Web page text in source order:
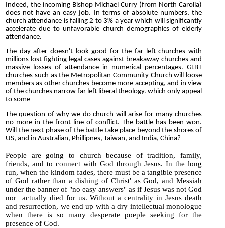
Indeed, the incoming Bishop Michael Curry (from North Carolia)
does not have an easy job. In terms of absolute numbers, the
church attendance is falling 2 to 3% a year which will significantly
accelerate due to unfavorable church demographics of elderly
attendance.
The day after doesn't look good for the far left churches with
millions lost fighting legal cases against breakaway churches and
massive losses of attendance in numerical percentages. GLBT
churches such as the Metropolitan Community Church will loose
members as other churches become more accepting, and in view
of the churches narrow far left liberal theology. which only appeal
to some
The question of why we do church will arise for many churches
no more in the front line of conflict. The battle has been won.
Will the next phase of the battle take place beyond the shores of
US, and in Australian, Phillipnes, Taiwan, and India, China?
People are going to church because of tradition, family,
friends, and to connect with God through Jesus. In the long
run, when the kindom fades, there must be a tangible presence
of God rather than a dishing of Christ' as God, and Messiah
under the banner of "no easy answers" as if Jesus was not God
nor actually died for us.Without a centrality in Jesus death
and resurrection, we end up with a dry intellectual monologue
when there is so many desperate poeple seeking for the
presence of God.